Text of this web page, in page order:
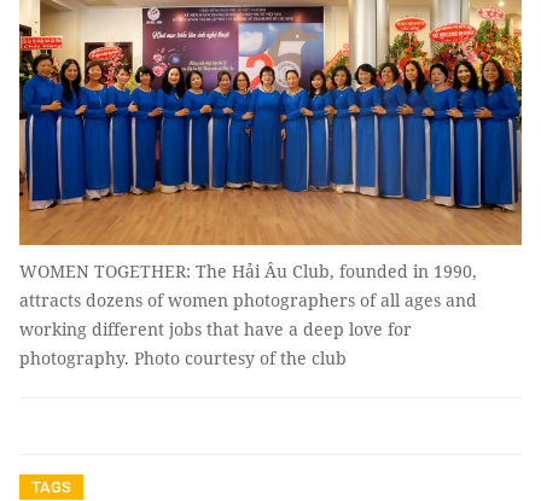
WOMEN TOGETHER: The Hải Âu Club, founded in 1990,
attracts dozens of women photographers of all ages and
working different jobs that have a deep love for
photography. Photo courtesy of the club
TAGS